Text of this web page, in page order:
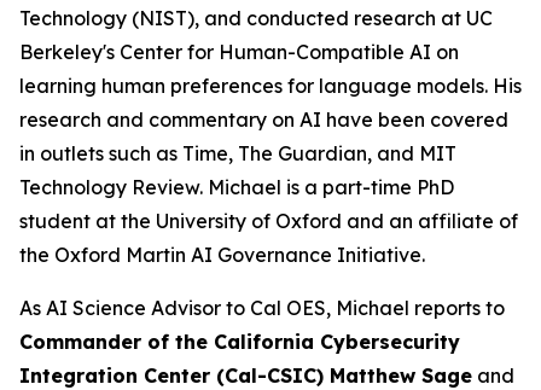
Technology (NIST), and conducted research at UC
Berkeley's Center for Human-Compatible AI on
learning human preferences for language models. His
research and commentary on AI have been covered
in outlets such as Time, The Guardian, and MIT
Technology Review. Michael is a part-time PhD
student at the University of Oxford and an affiliate of
the Oxford Martin AI Governance Initiative.
As AI Science Advisor to Cal OES, Michael reports to
Commander of the California Cybersecurity
Integration Center (Cal-CSIC) Matthew Sage and